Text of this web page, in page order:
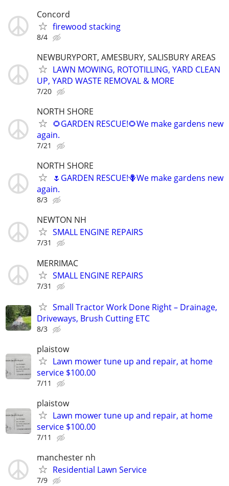
Concord
firewood stacking
8/4
NEWBURYPORT, AMESBURY, SALISBURY AREAS
LAWN MOWING, ROTOTILLING, YARD CLEAN
UP, YARD WASTE REMOVAL & MORE
7/20
NORTH SHORE
🌻GARDEN RESCUE!🌻We make gardens new
again.
7/21
NORTH SHORE
🌷GARDEN RESCUE!🪻We make gardens new
again.
8/3
NEWTON NH
SMALL ENGINE REPAIRS
7/31
MERRIMAC
SMALL ENGINE REPAIRS
7/31
Small Tractor Work Done Right – Drainage,
Driveways, Brush Cutting ETC
8/3
plaistow
Lawn mower tune up and repair, at home
service $100.00
7/11
plaistow
Lawn mower tune up and repair, at home
service $100.00
7/11
manchester nh
Residential Lawn Service
7/9